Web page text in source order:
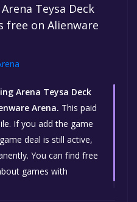
Teysa Deck
free on Alienware
Arena Teysa Deck
Arena. This paid
If you add the game
deal is still active,
You can find free
games with